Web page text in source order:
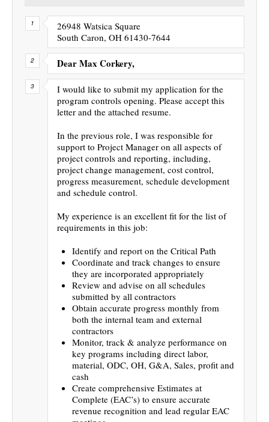
26948 Watsica Square
South Caron, OH 61430-7644
Dear Max Corkery,
I would like to submit my application for the
program controls opening. Please accept this
letter and the attached resume.
In the previous role, I was responsible for
support to Project Manager on all aspects of
project controls and reporting, including,
project change management, cost control,
progress measurement, schedule development
and schedule control.
My experience is an excellent fit for the list of
requirements in this job:
Identify and report on the Critical Path
Coordinate and track changes to ensure
they are incorporated appropriately
Review and advise on all schedules
submitted by all contractors
Obtain accurate progress monthly from
both the internal team and external
contractors
Monitor, track & analyze performance on
key programs including direct labor,
material, ODC, OH, G&A, Sales, profit and
cash
Create comprehensive Estimates at
Complete (EAC’s) to ensure accurate
revenue recognition and lead regular EAC